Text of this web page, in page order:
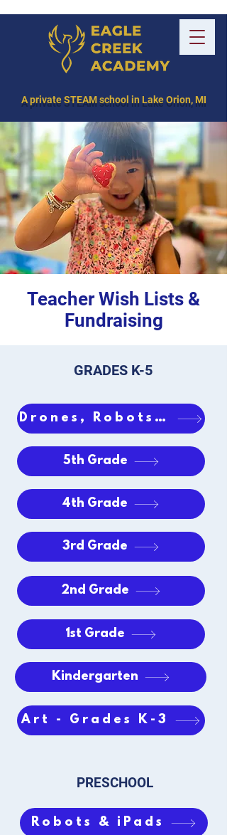
A private STEAM school in Lake Orion, MI
Teacher Wish Lists &
Fundraising
GRADES K-5
Drones, Robots & iPads
5th Grade
4th Grade
3rd Grade
2nd Grade
1st Grade
Kindergarten
Art - Grades K-3
PRESCHOOL
Robots & iPads